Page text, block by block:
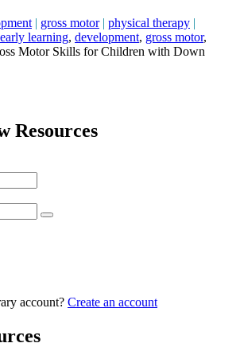
| gross motor| physical therapy |
early learning, development, gross motor,
Motor Skills for Children with Down
Resources
account? Create an account